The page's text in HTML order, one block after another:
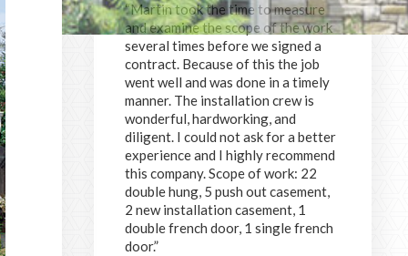
“Martin took the time to measure
and examine the scope of the work
several times before we signed a
contract. Because of this the job
went well and was done in a timely
manner. The installation crew is
wonderful, hardworking, and
diligent. I could not ask for a better
experience and I highly recommend
this company. Scope of work: 22
double hung, 5 push out casement,
2 new installation casement, 1
double french door, 1 single french
door.”